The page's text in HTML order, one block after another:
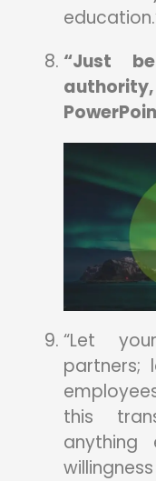
“Just
authority,
“Let
partners;
this